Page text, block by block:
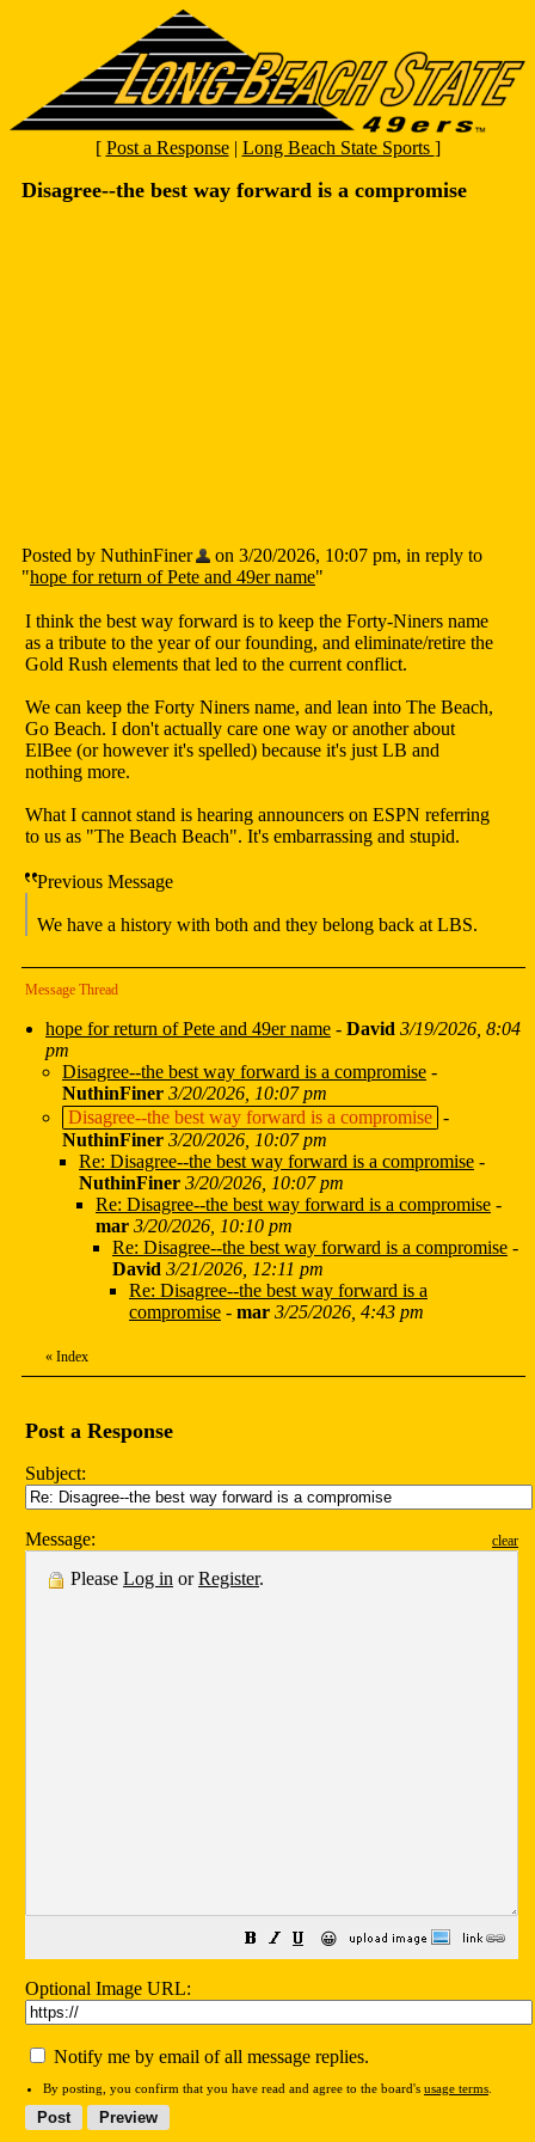
[ Post a Response| Long Beach State Sports ]
Disagree--the best way forward is a compromise
Posted by NuthinFiner
on 3/20/2026, 10:07 pm, in reply to
"hope for return of Pete and 49er name"
I think the best way forward is to keep the Forty-Niners name
as a tribute to the year of our founding, and eliminate/retire the
Gold Rush elements that led to the current conflict.
We can keep the Forty Niners name, and lean into The Beach,
Go Beach. I don't actually care one way or another about
ElBee (or however it's spelled) because it's just LB and
nothing more.
What I cannot stand is hearing announcers on ESPN referring
to us as "The Beach Beach". It's embarrassing and stupid.
Previous Message
We have a history with both and they belong back at LBS.
Message Thread
hope for return of Pete and 49er name - David 3/19/2026, 8:04
pm
Disagree--the best way forward is a compromise -
NuthinFiner 3/20/2026, 10:07 pm
Disagree--the best way forward is a compromise -
NuthinFiner 3/20/2026, 10:07 pm
Re: Disagree--the best way forward is a compromise -
NuthinFiner 3/20/2026, 10:07 pm
Re: Disagree--the best way forward is a compromise -
mar 3/20/2026, 10:10 pm
Re: Disagree--the best way forward is a compromise -
David 3/21/2026, 12:11 pm
Re: Disagree--the best way forward is a
compromise - mar 3/25/2026, 4:43 pm
« Index
Post a Response
Subject:
Message: clear
Please Log in orRegister.
😀
Optional Image URL:
Notify me by email of all message replies.
By posting, you confirm that you have read and agree to the board's usage terms